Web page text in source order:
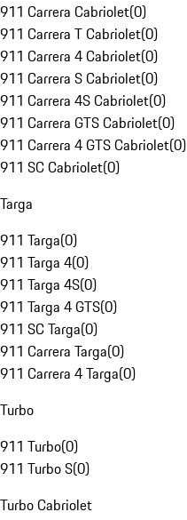
911 Carrera Cabriolet(0)
911 Carrera T Cabriolet(0)
911 Carrera 4 Cabriolet(0)
911 Carrera S Cabriolet(0)
911 Carrera 4S Cabriolet(0)
911 Carrera GTS Cabriolet(0)
911 Carrera 4 GTS Cabriolet(0)
911 SC Cabriolet(0)
Targa
911 Targa(0)
911 Targa 4(0)
911 Targa 4S(0)
911 Targa 4 GTS(0)
911 SC Targa(0)
911 Carrera Targa(0)
911 Carrera 4 Targa(0)
Turbo
911 Turbo(0)
911 Turbo S(0)
Turbo Cabriolet